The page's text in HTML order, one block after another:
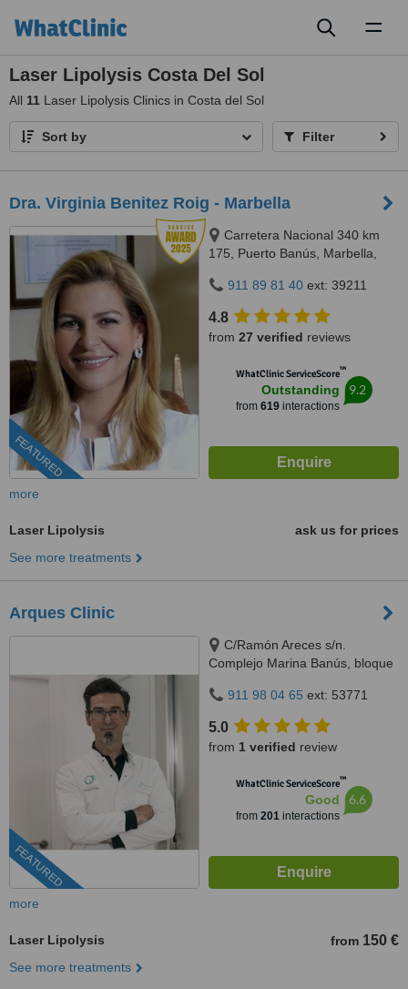
Laser Lipolysis Costa Del Sol
All 11 Laser Lipolysis Clinics in Costa del Sol
Sort by Filter
Dra. Virginia Benitez Roig - Marbella
FEATURED
Carretera Nacional 340 km
175, Puerto Banús, Marbella,
911 89 81 40 ext: 39211
4.8
from 27 verified reviews
WhatClinic ServiceScore™
Outstanding
from 619interactions
9.2
more
Laser Lipolysis
ask us for prices
See more treatments
Arques Clinic
FEATURED
C/Ramón Areces s/n.
Complejo Marina Banús, bloque
911 98 04 65 ext: 53771
5.0
from 1 verified review
WhatClinic ServiceScore™
Good
from 201interactions
6.6
more
Laser Lipolysis from 150 €
See more treatments